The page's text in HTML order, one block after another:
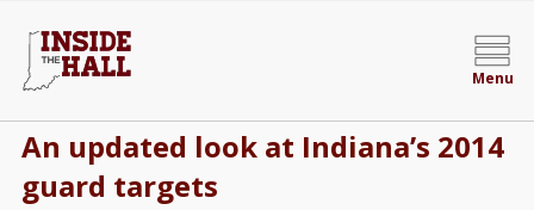
Menu
An updated look at Indiana’s 2014
guard targets